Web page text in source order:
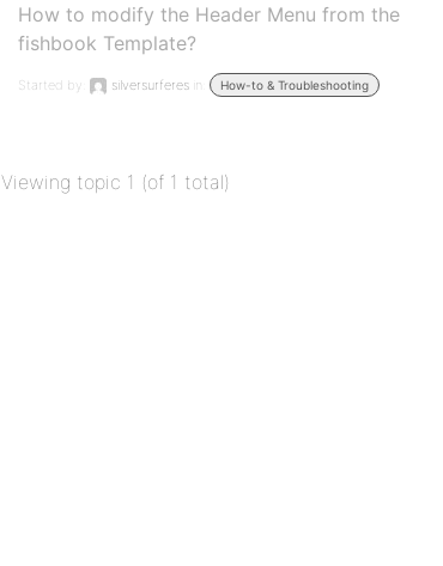
How to modify the Header Menu from the
fishbook Template?
Started by: silversurferes in: How-to & Troubleshooting
Viewing topic 1 (of 1 total)